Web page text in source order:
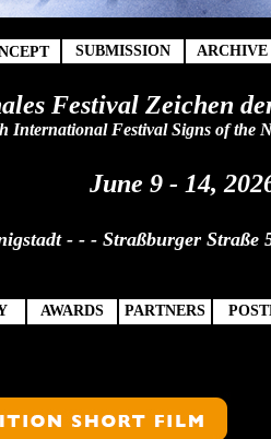
SUBMISSION ARCHIVE
Festival Zeichen
International Festival Signs of the
June 9 - 14,
- - - Straßburger Straße
AWARDS PARTNERS